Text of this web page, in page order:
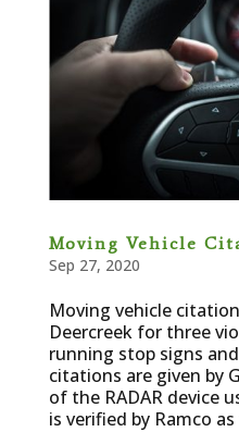
Moving Vehicle
Sep 27, 2020
Moving vehicle
Deercreek for three
running stop signs
citations are given by
of the RADAR device
is verified by Ramco